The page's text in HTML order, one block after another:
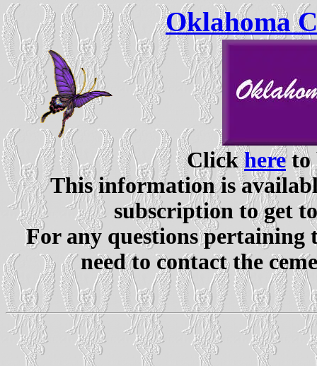
Oklahoma
Clickhereto
This information is
subscription to get
For any questions pertaining
need to contact the